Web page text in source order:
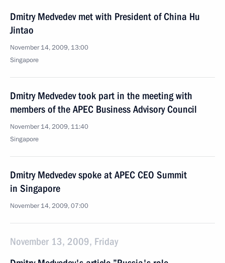
Dmitry Medvedev met with President of China Hu
Jintao
November 14, 2009, 13:00
Singapore
Dmitry Medvedev took part in the meeting with
members of the APEC Business Advisory Council
November 14, 2009, 11:40
Singapore
Dmitry Medvedev spoke at APEC CEO Summit
in Singapore
November 14, 2009, 07:00
November 13, 2009, Friday